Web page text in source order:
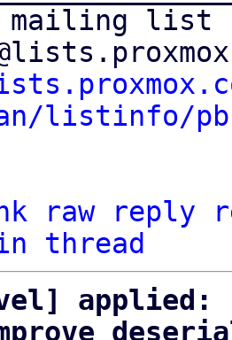
mailing list
listinfo/
raw reply
thread
applied: